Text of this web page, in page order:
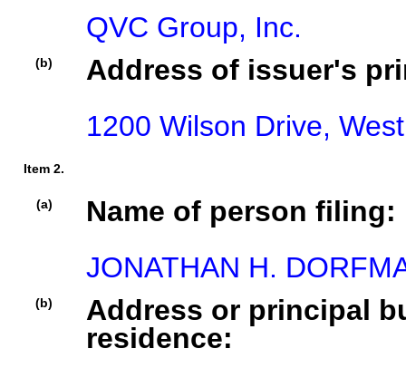
QVC Group, Inc.
(b)
Address of issuer's
1200 Wilson Drive,
Item 2.
(a)
Name of person filing:
JONATHAN H.
(b)
Address or principal
residence: